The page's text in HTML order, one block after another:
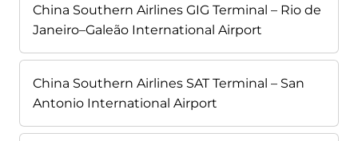
China Southern Airlines GIG Terminal – Rio de
Janeiro–Galeão International Airport
China Southern Airlines SAT Terminal – San
Antonio International Airport